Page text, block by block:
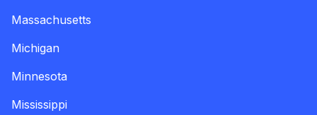
Massachusetts
Michigan
Minnesota
Mississippi